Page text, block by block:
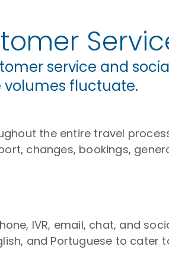
service and
volumes fluctuate.
the entire travel
changes, bookings,
IVR, email, chat, and
and Portuguese to cater